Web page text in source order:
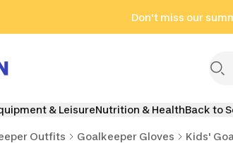
Don't miss our
& LeisureNutrition & HealthBack to
Outfits Goalkeeper Gloves Kids'